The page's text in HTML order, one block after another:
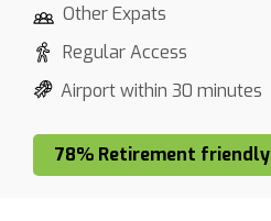
Other Expats
Regular Access
Airport within 30 minutes
78% Retirement friendly